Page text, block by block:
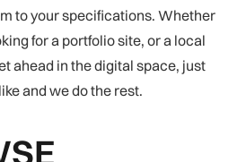
to your specifications. Whether
for a portfolio site, or a local
ahead in the digital space, just
and we do the rest.